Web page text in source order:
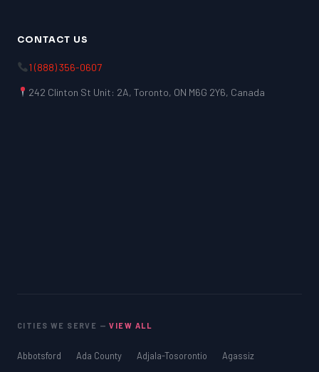
CONTACT US
1 (888) 356-0607
242 Clinton St Unit: 2A, Toronto, ON M6G 2Y6, Canada
CITIES WE SERVE —VIEW ALL
Abbotsford Ada County Adjala-Tosorontio
Agassiz